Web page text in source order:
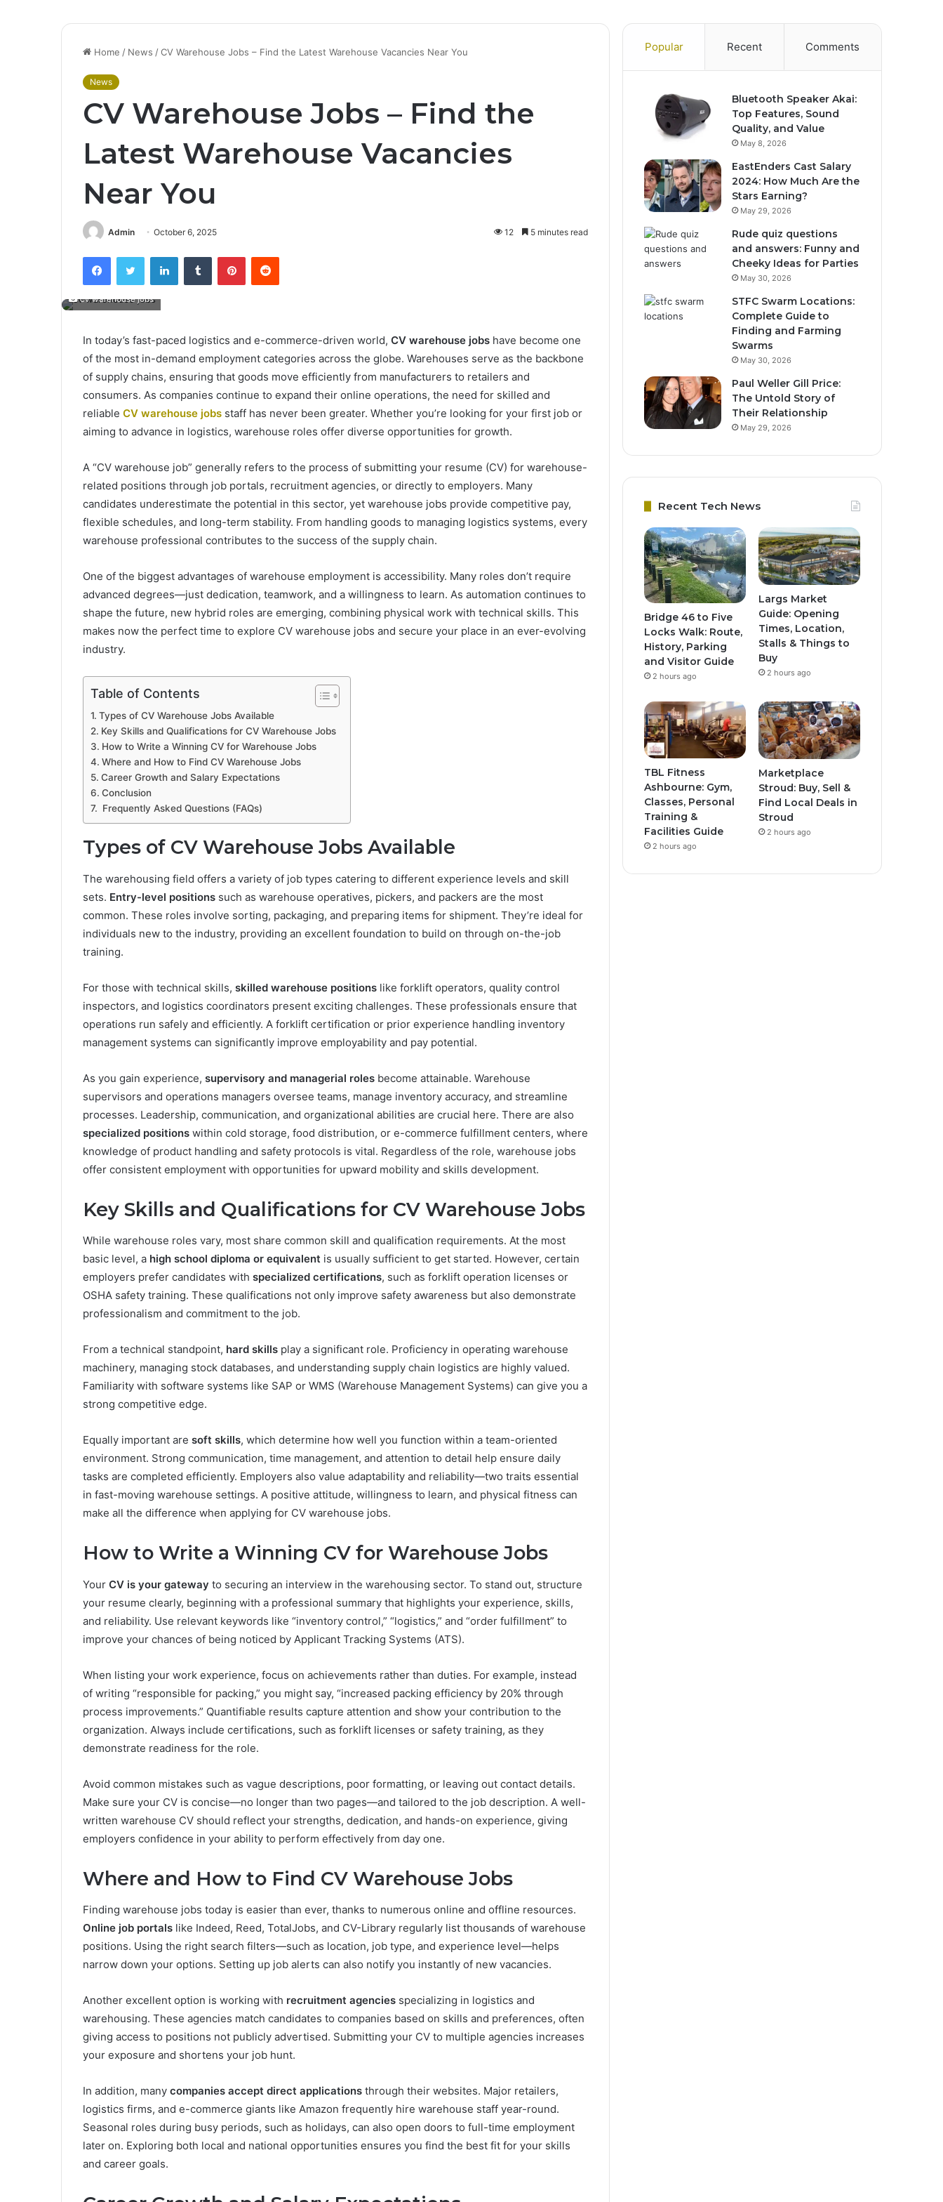
Home / News /CV Warehouse Jobs – Find the Latest Warehouse Vacancies Near You
News
CV Warehouse Jobs – Find the
Latest Warehouse Vacancies
Near You
Admin October 6, 2025 12 5 minutes read
FacebookTwitter LinkedInTumblr PinterestReddit
cv warehouse jobs
In today’s fast-paced logistics and e-commerce-driven world, CV warehouse jobs have become one
of the most in-demand employment categories across the globe. Warehouses serve as the backbone
of supply chains, ensuring that goods move efficiently from manufacturers to retailers and
consumers. As companies continue to expand their online operations, the need for skilled and
reliable CV warehouse jobs staff has never been greater. Whether you’re looking for your first job or
aiming to advance in logistics, warehouse roles offer diverse opportunities for growth.
A “CV warehouse job” generally refers to the process of submitting your resume (CV) for warehouse-
related positions through job portals, recruitment agencies, or directly to employers. Many
candidates underestimate the potential in this sector, yet warehouse jobs provide competitive pay,
flexible schedules, and long-term stability. From handling goods to managing logistics systems, every
warehouse professional contributes to the success of the supply chain.
One of the biggest advantages of warehouse employment is accessibility. Many roles don’t require
advanced degrees—just dedication, teamwork, and a willingness to learn. As automation continues to
shape the future, new hybrid roles are emerging, combining physical work with technical skills. This
makes now the perfect time to explore CV warehouse jobs and secure your place in an ever-evolving
industry.
Table of Contents
Types of CV Warehouse Jobs Available
Key Skills and Qualifications for CV Warehouse Jobs
How to Write a Winning CV for Warehouse Jobs
Where and How to Find CV Warehouse Jobs
Career Growth and Salary Expectations
Conclusion
Frequently Asked Questions (FAQs)
Types of CV Warehouse Jobs Available
The warehousing field offers a variety of job types catering to different experience levels and skill
sets. Entry-level positions such as warehouse operatives, pickers, and packers are the most
common. These roles involve sorting, packaging, and preparing items for shipment. They’re ideal for
individuals new to the industry, providing an excellent foundation to build on through on-the-job
training.
For those with technical skills, skilled warehouse positions like forklift operators, quality control
inspectors, and logistics coordinators present exciting challenges. These professionals ensure that
operations run safely and efficiently. A forklift certification or prior experience handling inventory
management systems can significantly improve employability and pay potential.
As you gain experience, supervisory and managerial roles become attainable. Warehouse
supervisors and operations managers oversee teams, manage inventory accuracy, and streamline
processes. Leadership, communication, and organizational abilities are crucial here. There are also
specialized positions within cold storage, food distribution, or e-commerce fulfillment centers, where
knowledge of product handling and safety protocols is vital. Regardless of the role, warehouse jobs
offer consistent employment with opportunities for upward mobility and skills development.
Key Skills and Qualifications for CV Warehouse Jobs
While warehouse roles vary, most share common skill and qualification requirements. At the most
basic level, a high school diploma or equivalent is usually sufficient to get started. However, certain
employers prefer candidates with specialized certifications, such as forklift operation licenses or
OSHA safety training. These qualifications not only improve safety awareness but also demonstrate
professionalism and commitment to the job.
From a technical standpoint, hard skills play a significant role. Proficiency in operating warehouse
machinery, managing stock databases, and understanding supply chain logistics are highly valued.
Familiarity with software systems like SAP or WMS (Warehouse Management Systems) can give you a
strong competitive edge.
Equally important are soft skills, which determine how well you function within a team-oriented
environment. Strong communication, time management, and attention to detail help ensure daily
tasks are completed efficiently. Employers also value adaptability and reliability—two traits essential
in fast-moving warehouse settings. A positive attitude, willingness to learn, and physical fitness can
make all the difference when applying for CV warehouse jobs.
How to Write a Winning CV for Warehouse Jobs
Your CV is your gateway to securing an interview in the warehousing sector. To stand out, structure
your resume clearly, beginning with a professional summary that highlights your experience, skills,
and reliability. Use relevant keywords like “inventory control,” “logistics,” and “order fulfillment” to
improve your chances of being noticed by Applicant Tracking Systems (ATS).
When listing your work experience, focus on achievements rather than duties. For example, instead
of writing “responsible for packing,” you might say, “increased packing efficiency by 20% through
process improvements.” Quantifiable results capture attention and show your contribution to the
organization. Always include certifications, such as forklift licenses or safety training, as they
demonstrate readiness for the role.
Avoid common mistakes such as vague descriptions, poor formatting, or leaving out contact details.
Make sure your CV is concise—no longer than two pages—and tailored to the job description. A well-
written warehouse CV should reflect your strengths, dedication, and hands-on experience, giving
employers confidence in your ability to perform effectively from day one.
Where and How to Find CV Warehouse Jobs
Finding warehouse jobs today is easier than ever, thanks to numerous online and offline resources.
Online job portals like Indeed, Reed, TotalJobs, and CV-Library regularly list thousands of warehouse
positions. Using the right search filters—such as location, job type, and experience level—helps
narrow down your options. Setting up job alerts can also notify you instantly of new vacancies.
Another excellent option is working with recruitment agencies specializing in logistics and
warehousing. These agencies match candidates to companies based on skills and preferences, often
giving access to positions not publicly advertised. Submitting your CV to multiple agencies increases
your exposure and shortens your job hunt.
In addition, many companies accept direct applications through their websites. Major retailers,
logistics firms, and e-commerce giants like Amazon frequently hire warehouse staff year-round.
Seasonal roles during busy periods, such as holidays, can also open doors to full-time employment
later on. Exploring both local and national opportunities ensures you find the best fit for your skills
and career goals.
Popular Recent Comments
Bluetooth Speaker Akai:
Top Features, Sound
Quality, and Value
May 8, 2026
EastEnders Cast Salary
2024: How Much Are the
Stars Earning?
May 29, 2026
Rude quiz questions
and answers: Funny and
Cheeky Ideas for Parties
May 30, 2026
STFC Swarm Locations:
Complete Guide to
Finding and Farming
Swarms
May 30, 2026
Paul Weller Gill Price:
The Untold Story of
Their Relationship
May 29, 2026
Recent Tech News
Bridge 46 to Five
Locks Walk: Route,
History, Parking
and Visitor Guide
2 hours ago
Largs Market
Guide: Opening
Times, Location,
Stalls & Things to
Buy
2 hours ago
TBL Fitness
Ashbourne: Gym,
Classes, Personal
Training &
Facilities Guide
2 hours ago
Marketplace
Stroud: Buy, Sell &
Find Local Deals in
Stroud
2 hours ago